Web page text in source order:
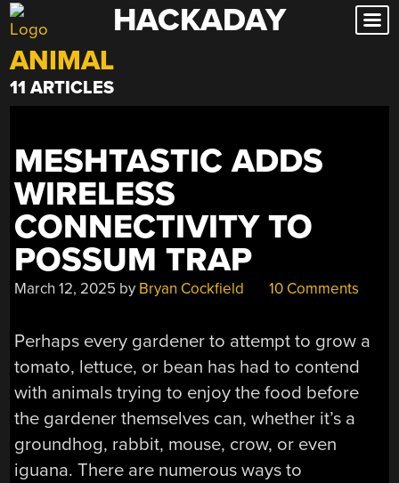
Skip
to
content
HACKADAY
ANIMAL
11 ARTICLES
MESHTASTIC ADDS
WIRELESS
CONNECTIVITY TO
POSSUM TRAP
March 12, 2025 by Bryan Cockfield 10 Comments
Perhaps every gardener to attempt to grow a
tomato, lettuce, or bean has had to contend
with animals trying to enjoy the food before
the gardener themselves can, whether it’s a
groundhog, rabbit, mouse, crow, or even
iguana. There are numerous ways to